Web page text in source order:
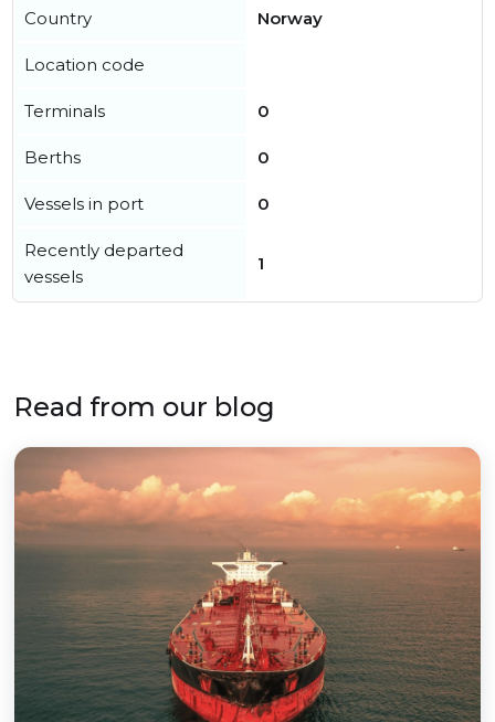
Country Norway
Location code
Terminals 0
Berths 0
Vessels in port 0
Recently departed
vessels
1
Read from our blog